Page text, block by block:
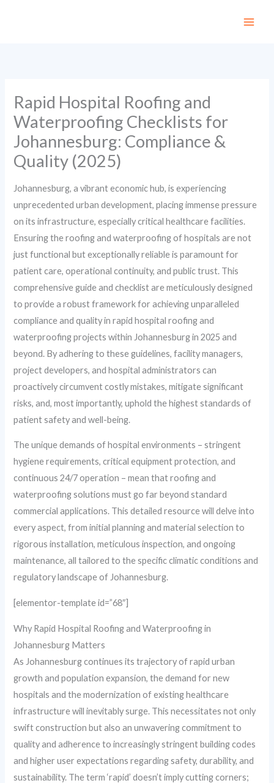
Rapid Hospital Roofing and
Waterproofing Checklists for
Johannesburg: Compliance &
Quality (2025)
Johannesburg, a vibrant economic hub, is experiencing
unprecedented urban development, placing immense pressure
on its infrastructure, especially critical healthcare facilities.
Ensuring the roofing and waterproofing of hospitals are not
just functional but exceptionally reliable is paramount for
patient care, operational continuity, and public trust. This
comprehensive guide and checklist are meticulously designed
to provide a robust framework for achieving unparalleled
compliance and quality in rapid hospital roofing and
waterproofing projects within Johannesburg in 2025 and
beyond. By adhering to these guidelines, facility managers,
project developers, and hospital administrators can
proactively circumvent costly mistakes, mitigate significant
risks, and, most importantly, uphold the highest standards of
patient safety and well-being.
The unique demands of hospital environments – stringent
hygiene requirements, critical equipment protection, and
continuous 24/7 operation – mean that roofing and
waterproofing solutions must go far beyond standard
commercial applications. This detailed resource will delve into
every aspect, from initial planning and material selection to
rigorous installation, meticulous inspection, and ongoing
maintenance, all tailored to the specific climatic conditions and
regulatory landscape of Johannesburg.
[elementor-template id=”68″]
Why Rapid Hospital Roofing and Waterproofing in
Johannesburg Matters
As Johannesburg continues its trajectory of rapid urban
growth and population expansion, the demand for new
hospitals and the modernization of existing healthcare
infrastructure will inevitably surge. This necessitates not only
swift construction but also an unwavering commitment to
quality and adherence to increasingly stringent building codes
and higher user expectations regarding safety, durability, and
sustainability. The term ‘rapid’ doesn’t imply cutting corners;